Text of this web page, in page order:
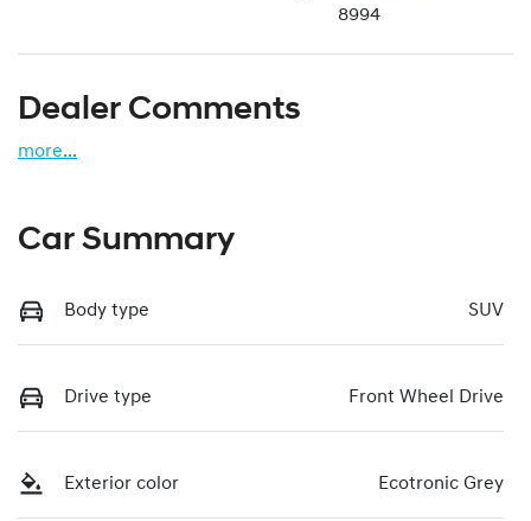
8994
Dealer Comments
more...
Car Summary
Body type SUV
Drive type Front Wheel Drive
Exterior color Ecotronic Grey